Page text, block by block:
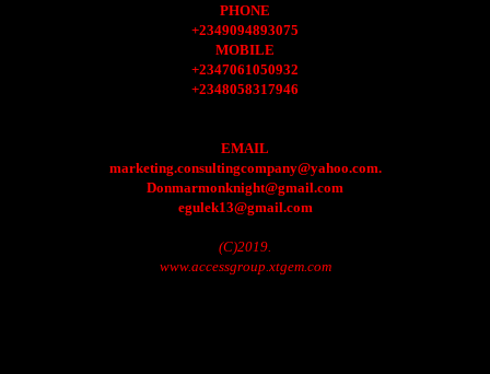
PHONE
+2349094893075
MOBILE
+2347061050932
+2348058317946
EMAIL
marketing.consultingcompany@yahoo.com.
Donmarmonknight@gmail.com
egulek13@gmail.com
(C)2019.
www.accessgroup.xtgem.com